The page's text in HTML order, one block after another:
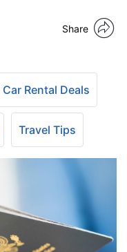
Share
Car Rental Deals
Travel Tips